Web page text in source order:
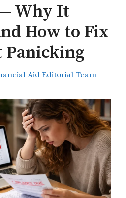
Why It
How to Fix
Aid Editorial Team